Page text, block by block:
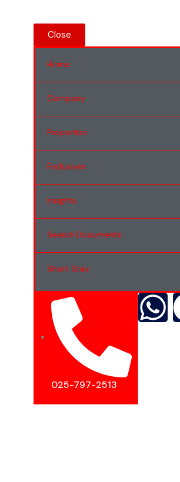
Close
Home
Company
Properties
Exclusives
Insights
Search Documents
Short Stay
025-797-2513